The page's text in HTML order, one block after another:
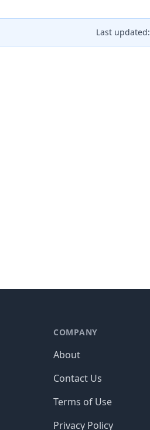
Last updated:
COMPANY
About
Contact Us
Terms of Use
Privacy Policy